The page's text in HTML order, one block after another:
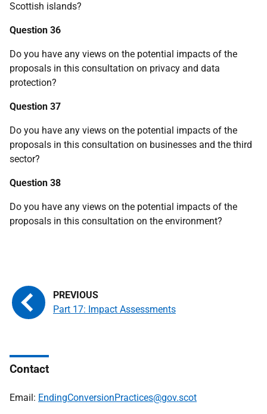
Scottish islands?
Question 36
Do you have any views on the potential impacts of the
proposals in this consultation on privacy and data
protection?
Question 37
Do you have any views on the potential impacts of the
proposals in this consultation on businesses and the third
sector?
Question 38
Do you have any views on the potential impacts of the
proposals in this consultation on the environment?
Part 17: Impact Assessments
Contact
Email: EndingConversionPractices@gov.scot